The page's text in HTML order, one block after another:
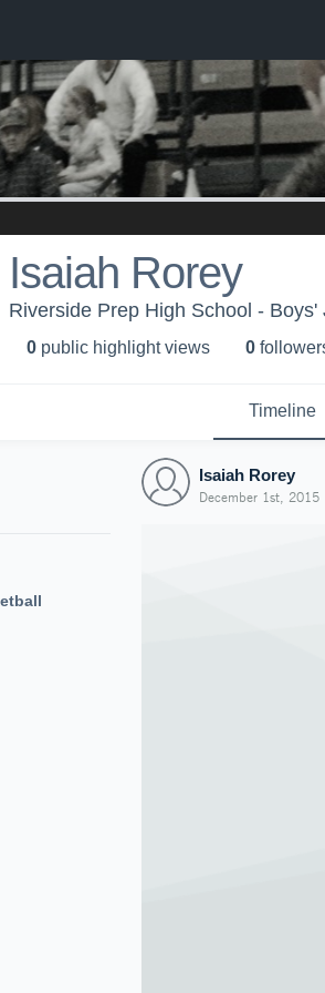
Isaiah Rorey
Riverside Prep High School - Boys'
0 public highlight views 0 follower
Timeline
Isaiah Rorey
December 1st, 2015